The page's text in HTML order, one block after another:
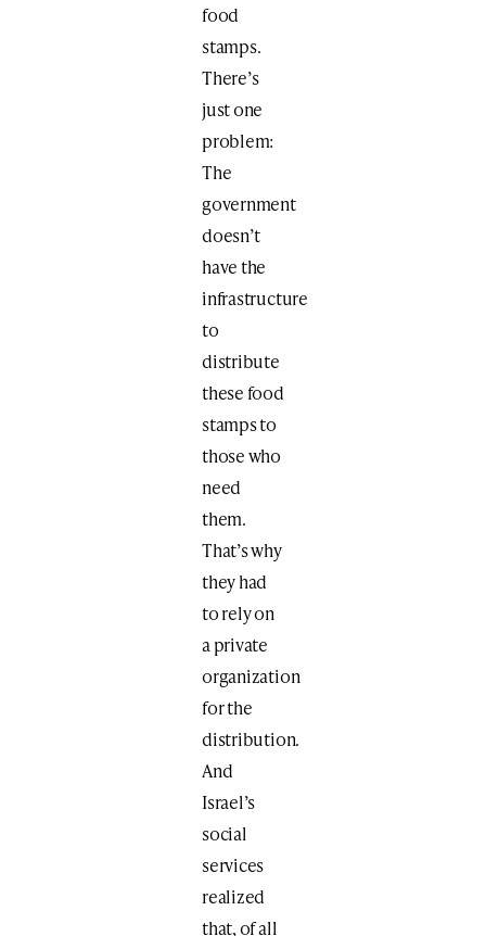
food
stamps.
There’s
just one
problem:
The
government
doesn’t
have the
infrastructure
to
distribute
these food
stamps to
those who
need
them.
That’s why
they had
to rely on
a private
organization
for the
distribution.
And
Israel’s
social
services
realized
that, of all